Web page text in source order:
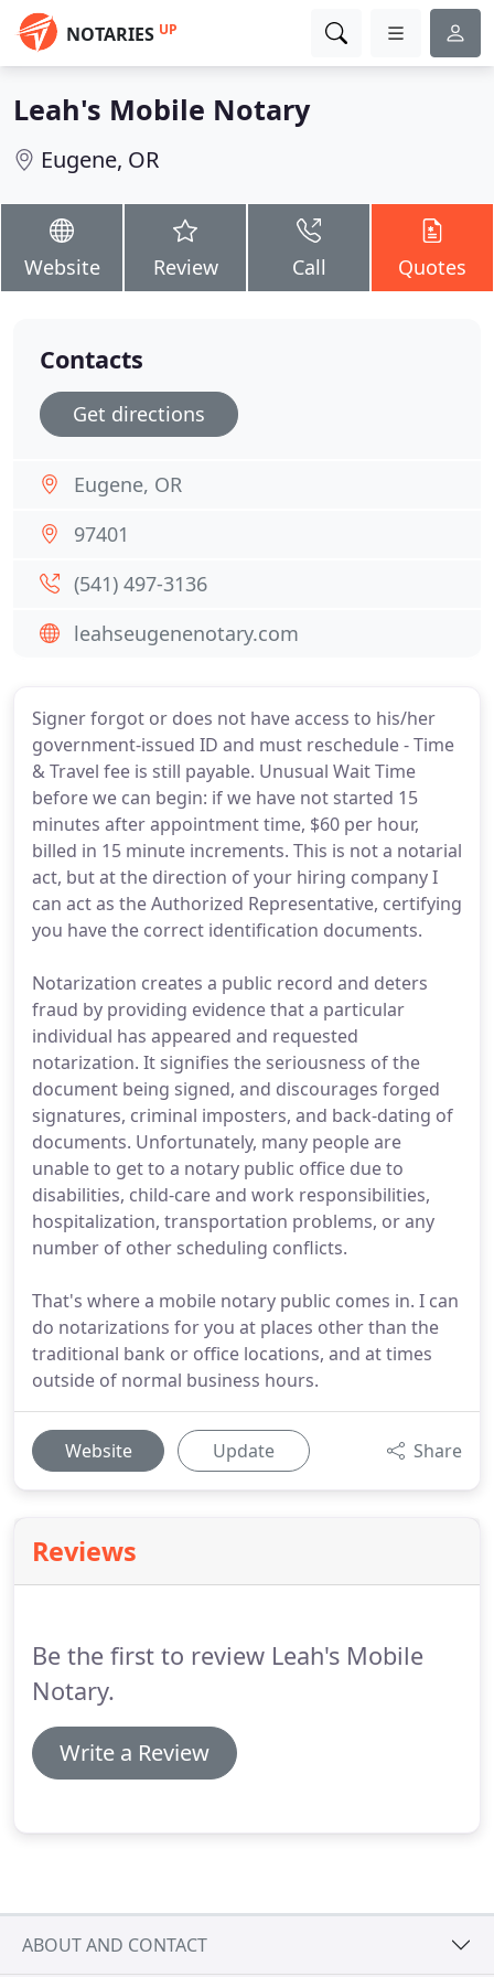
NOTARIES UP
Leah's Mobile Notary
Eugene, OR
Website Review Call Quotes
Signer forgot or does not have access to his/her
government-issued ID and must reschedule - Time
& Travel fee is still payable. Unusual Wait Time
before we can begin: if we have not started 15
minutes after appointment time, $60 per hour,
billed in 15 minute increments. This is not a notarial
act, but at the direction of your hiring company I
can act as the Authorized Representative, certifying
you have the correct identification documents.
Notarization creates a public record and deters
fraud by providing evidence that a particular
individual has appeared and requested
notarization. It signifies the seriousness of the
document being signed, and discourages forged
signatures, criminal imposters, and back-dating of
documents. Unfortunately, many people are
unable to get to a notary public office due to
disabilities, child-care and work responsibilities,
hospitalization, transportation problems, or any
number of other scheduling conflicts.
That's where a mobile notary public comes in. I can
do notarizations for you at places other than the
traditional bank or office locations, and at times
outside of normal business hours.
Website Update Share
Reviews
Be the first to review Leah's Mobile
Notary.
Write a Review
Contacts
Get directions
Eugene, OR
97401
(541) 497-3136
leahseugenenotary.com
ABOUT AND CONTACT